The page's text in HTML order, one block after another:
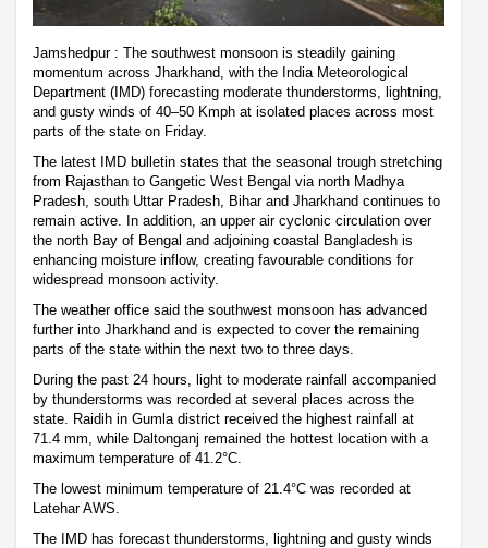
Jamshedpur : The southwest monsoon is steadily gaining
momentum across Jharkhand, with the India Meteorological
Department (IMD) forecasting moderate thunderstorms, lightning,
and gusty winds of 40–50 Kmph at isolated places across most
parts of the state on Friday.
The latest IMD bulletin states that the seasonal trough stretching
from Rajasthan to Gangetic West Bengal via north Madhya
Pradesh, south Uttar Pradesh, Bihar and Jharkhand continues to
remain active. In addition, an upper air cyclonic circulation over
the north Bay of Bengal and adjoining coastal Bangladesh is
enhancing moisture inflow, creating favourable conditions for
widespread monsoon activity.
The weather office said the southwest monsoon has advanced
further into Jharkhand and is expected to cover the remaining
parts of the state within the next two to three days.
During the past 24 hours, light to moderate rainfall accompanied
by thunderstorms was recorded at several places across the
state. Raidih in Gumla district received the highest rainfall at
71.4 mm, while Daltonganj remained the hottest location with a
maximum temperature of 41.2°C.
The lowest minimum temperature of 21.4°C was recorded at
Latehar AWS.
The IMD has forecast thunderstorms, lightning and gusty winds